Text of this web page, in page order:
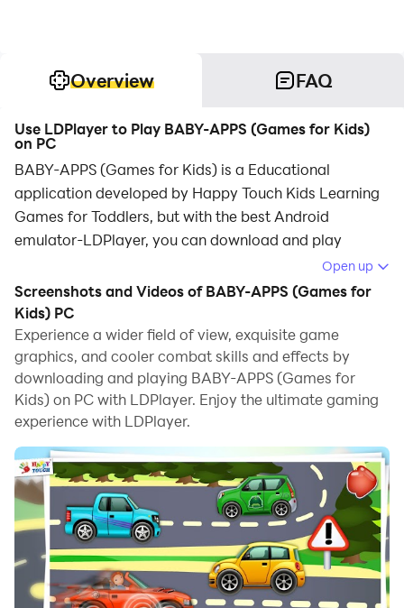
Overview FAQ
Use LDPlayer to Play BABY-APPS (Games for Kids)
on PC
BABY-APPS (Games for Kids) is a Educational
application developed by Happy Touch Kids Learning
Games for Toddlers, but with the best Android
emulator-LDPlayer, you can download and play
BABY-APPS (Games for Kids) on your computer.
Running BABY-APPS (Games for Kids) on your
computer allows you to browse clearly on a large
screen, and controlling the application with a mouse
and keyboard is much faster than using touchscreen,
all while never having to worry about device battery
issues.
With multi-instance and synchronization features, you
can even run multiple applications and accounts on
your PC.
And file sharing makes sharing images, videos, and
files incredibly easy.
Download BABY-APPS (Games for Kids) and run it on
Open up
Screenshots and Videos of BABY-APPS (Games for
Kids) PC
Experience a wider field of view, exquisite game
graphics, and cooler combat skills and effects by
downloading and playing BABY-APPS (Games for
Kids) on PC with LDPlayer. Enjoy the ultimate gaming
experience with LDPlayer.